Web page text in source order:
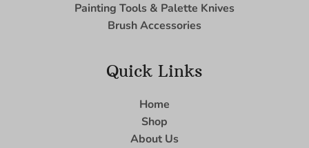
Painting Tools & Palette Knives
Brush Accessories
Quick Links
Home
Shop
About Us